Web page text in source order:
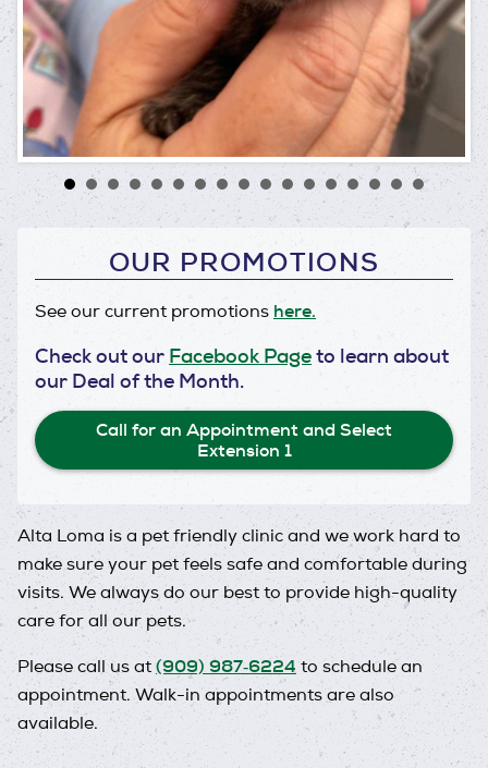
OUR PROMOTIONS
See our current promotions here.
Check out our Facebook Pageto learn about
our Deal of the Month.
Call for an Appointment and Select
Extension 1
Alta Loma is a pet friendly clinic and we work hard to
make sure your pet feels safe and comfortable during
visits. We always do our best to provide high-quality
care for all our pets.
Please call us at (909) 987‑6224 to schedule an
appointment. Walk-in appointments are also
available.